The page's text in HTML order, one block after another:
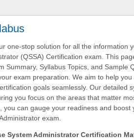
one-stop solution for all the information
(QSSA) Certification exam. This
Summary, Syllabus Topics, and Sample
exam preparation. We aim to help
goals seamlessly. Our detailed
you focus on the areas that matter
, you can gauge your readiness and
exam.
System Administrator Certification